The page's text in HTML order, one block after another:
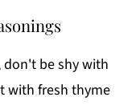
don't be shy with
with fresh thyme